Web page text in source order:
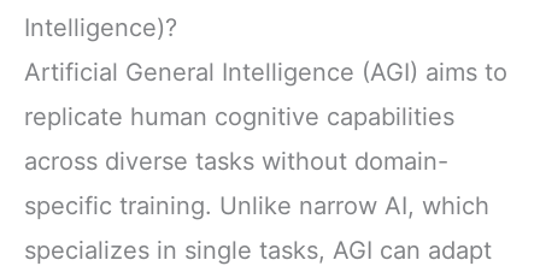
Intelligence)?
Artificial General Intelligence (AGI) aims to
replicate human cognitive capabilities
across diverse tasks without domain-
specific training. Unlike narrow AI, which
specializes in single tasks, AGI can adapt